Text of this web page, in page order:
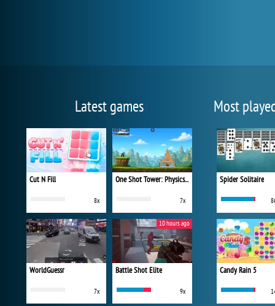
Latest games
Cut N Fill
8x
One Shot Tower: Physics Destroyer
7x
WorldGuessr
7x
Battle Shot Elite
9x
10 hours ago
Most
Spider Solitaire
Candy Rain 5